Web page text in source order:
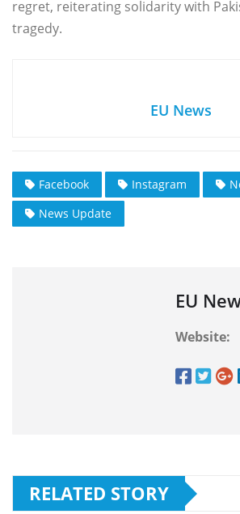
regret, reiterating solidarity with
tragedy.
EU News
Facebook Instagram
News Update
EU
Website:
RELATED STORY